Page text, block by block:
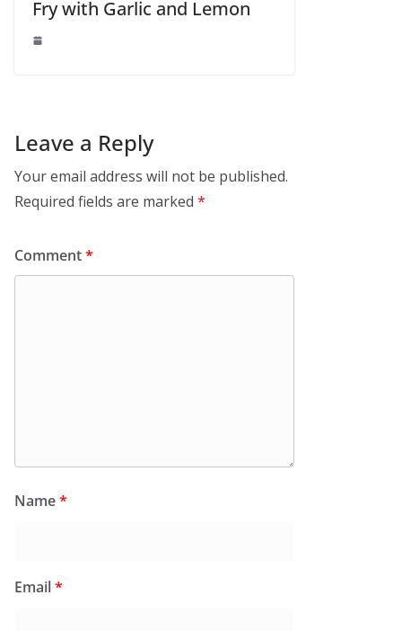
Fry with Garlic and Lemon
Leave a Reply
Your email address will not be published.
Required fields are marked *
Comment*
Name*
Email*